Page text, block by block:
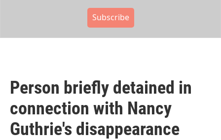
Subscribe
Person briefly detained in
connection with Nancy
Guthrie's disappearance